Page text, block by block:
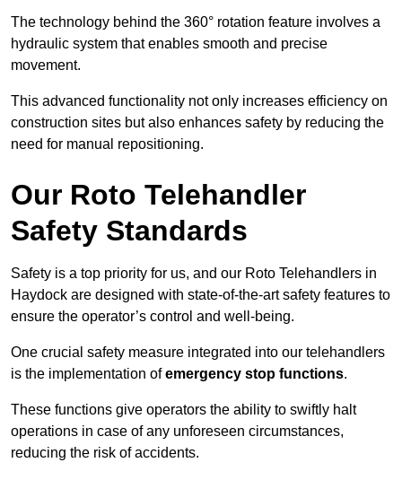
The technology behind the 360° rotation feature involves a
hydraulic system that enables smooth and precise
movement.
This advanced functionality not only increases efficiency on
construction sites but also enhances safety by reducing the
need for manual repositioning.
Our Roto Telehandler
Safety Standards
Safety is a top priority for us, and our Roto Telehandlers in
Haydock are designed with state-of-the-art safety features to
ensure the operator’s control and well-being.
One crucial safety measure integrated into our telehandlers
is the implementation ofemergency stop functions.
These functions give operators the ability to swiftly halt
operations in case of any unforeseen circumstances,
reducing the risk of accidents.